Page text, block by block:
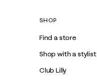
SHOP
Find a store
Shop with a stylist
Club Lilly